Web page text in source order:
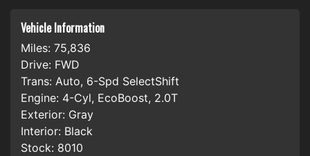
Vehicle Information
Miles: 75,836
Drive: FWD
Trans: Auto, 6-Spd SelectShift
Engine: 4-Cyl, EcoBoost, 2.0T
Exterior: Gray
Interior: Black
Stock: 8010